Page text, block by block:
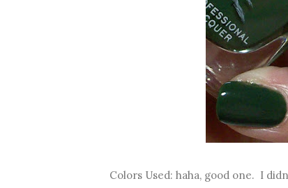
Colors Used: haha, good one. I